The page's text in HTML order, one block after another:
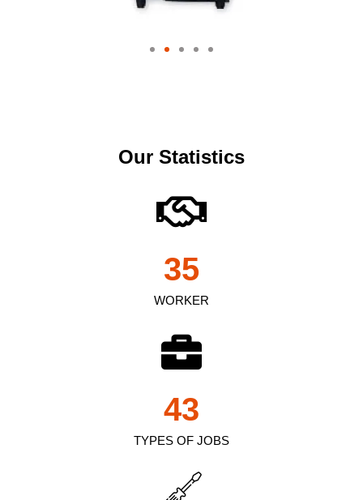
Our Statistics
WORKER
35
TYPES OF JOBS
43